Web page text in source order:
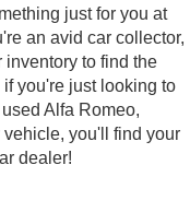
just for you at
an avid car collector,
inventory to find the
you're just looking to
Alfa Romeo,
you'll find your
dealer!